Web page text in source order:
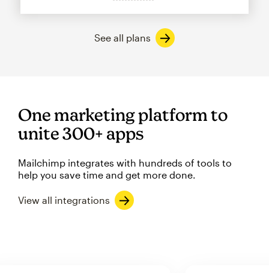
See all plans
One marketing platform to
unite 300+ apps
Mailchimp integrates with hundreds of tools to
help you save time and get more done.
View all integrations